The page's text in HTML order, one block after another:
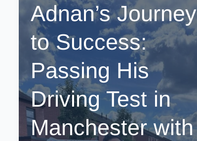
Adnan’s Journey
to Success:
Passing His
Driving Test in
Manchester with